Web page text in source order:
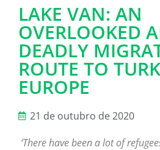
LAKE VAN: AN
OVERLOOKED
DEADLY
ROUTE TO
EUROPE
21 de outubro de 2020
‘There have been a lot of